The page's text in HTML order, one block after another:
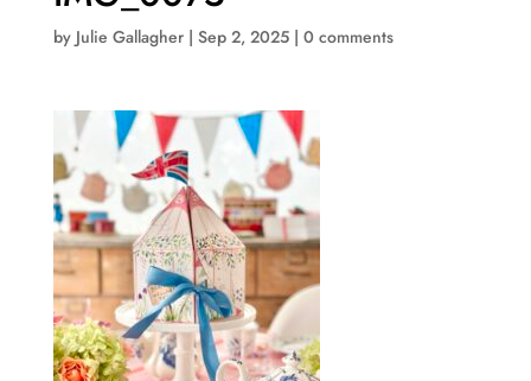
by Julie Gallagher| Sep 2, 2025| 0 comments